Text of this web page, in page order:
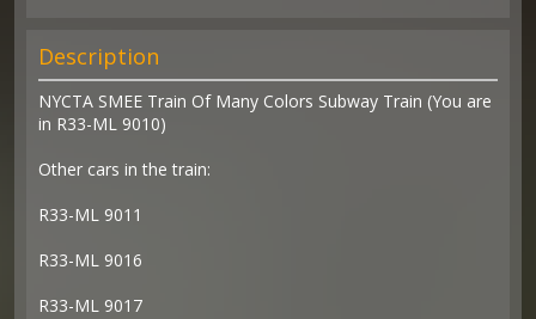
Description
NYCTA SMEE Train Of Many Colors Subway Train (You are
in R33-ML 9010)
Other cars in the train:
R33-ML 9011
R33-ML 9016
R33-ML 9017